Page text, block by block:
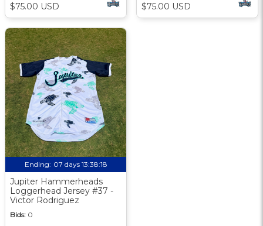
$75.00 USD $75.00 USD
Ending: 07 days 13:38:17
Jupiter Hammerheads
Loggerhead Jersey #37 -
Victor Rodriguez
Bids: 0